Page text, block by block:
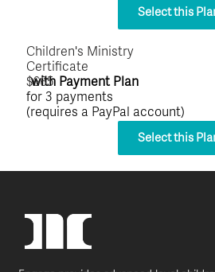
Select this
Children's Ministry
Certificate
with Payment Plan
$665
for 3 payments
(requires a PayPal account)
Select this